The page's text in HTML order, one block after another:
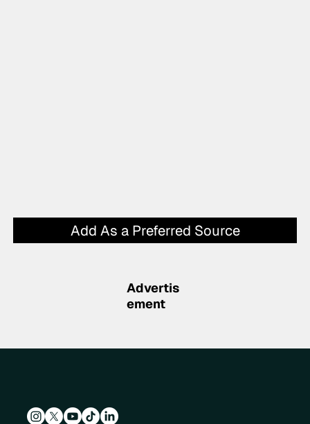
Add As a Preferred Source
Advertis
ement